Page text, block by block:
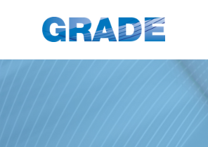
News Articles - GRADE